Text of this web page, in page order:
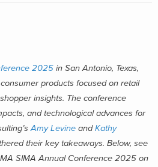
2025 in San Antonio, Texas,
products focused on retail
insights. The conference
, andtechnological advances for
Amy Levine andKathy
their key takeaways. Below, see
SIMA Annual Conference 2025 on